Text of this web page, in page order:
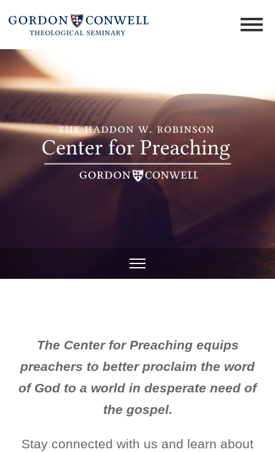
The Center for Preaching equips
preachers to better proclaim the word
of God to a world in desperate need of
the gospel.
Stay connected with us and learn about